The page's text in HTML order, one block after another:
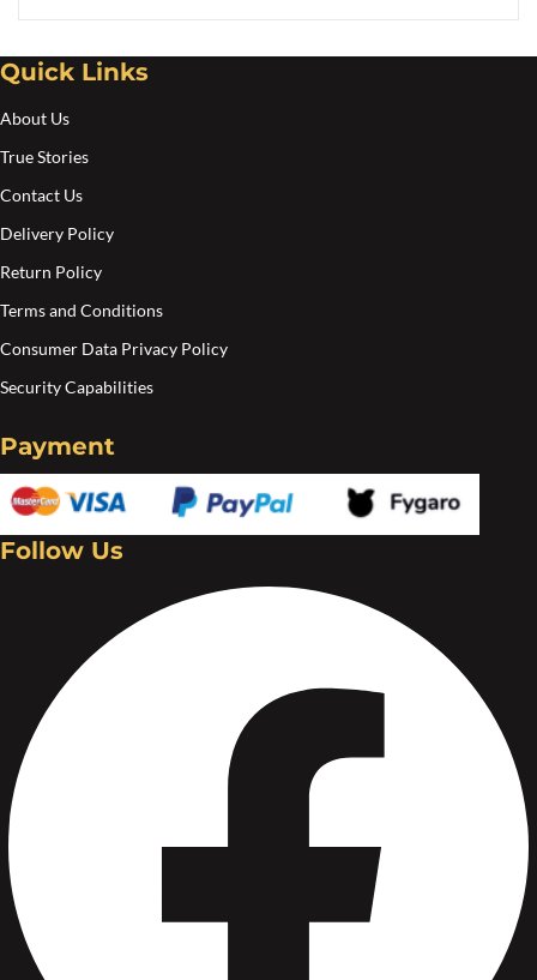
Quick Links
About Us
True Stories
Contact Us
Delivery Policy
Return Policy
Terms and Conditions
Consumer Data Privacy Policy
Security Capabilities
Payment
Follow Us